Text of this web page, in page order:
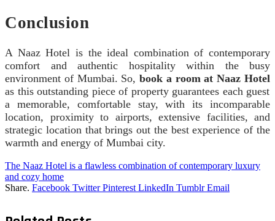
Conclusion
A Naaz Hotel is the ideal combination of contemporary
comfort and authentic hospitality within the busy
environment of Mumbai. So,book a room at Naaz Hotel
as this outstanding piece of property guarantees each guest
a memorable, comfortable stay, with its incomparable
location, proximity to airports, extensive facilities, and
strategic location that brings out the best experience of the
warmth and energy of Mumbai city.
The Naaz Hotel is a flawless combination of contemporary luxury
and cozy home
Share. Facebook Twitter Pinterest LinkedIn Tumblr Email